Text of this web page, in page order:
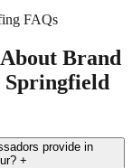
FAQs
Brand
Springfield
provide in
+